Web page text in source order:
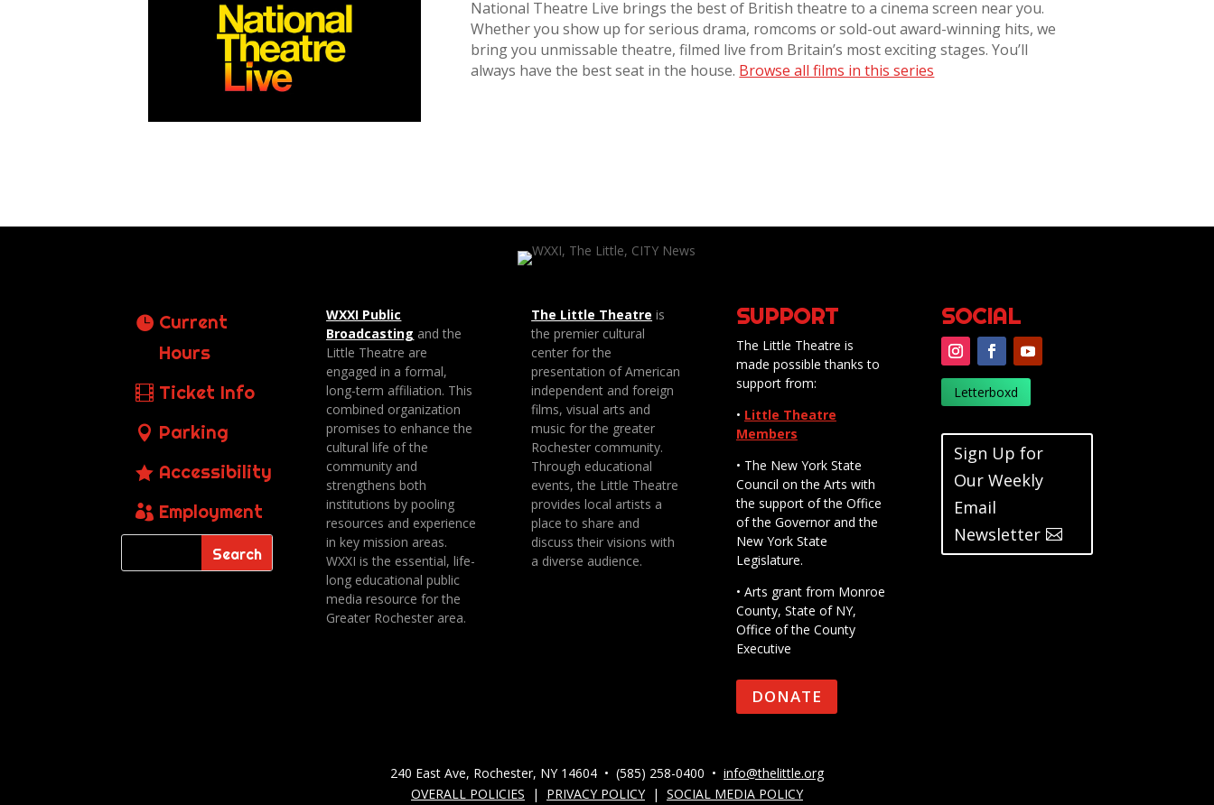
National Theatre Live brings the best of British theatre to a cinema screen near you.
Whether you show up for serious drama, romcoms or sold-out award-winning hits, we
bring you unmissable theatre, filmed live from Britain’s most exciting stages. You’ll
always have the best seat in the house. Browse all films in this series
Current
Hours
Ticket Info
Parking
Accessibility
Employment
WXXI Public
Broadcasting and the
Little Theatre are
engaged in a formal,
long-term affiliation. This
combined organization
promises to enhance the
cultural life of the
community and
strengthens both
institutions by pooling
resources and experience
in key mission areas.
WXXI is the essential, life-
long educational public
media resource for the
Greater Rochester area.
The Little Theatre is
the premier cultural
center for the
presentation of American
independent and foreign
films, visual arts and
music for the greater
Rochester community.
Through educational
events, the Little Theatre
provides local artists a
place to share and
discuss their visions with
a diverse audience.
SUPPORT
The Little Theatre is
made possible thanks to
support from:
• Little Theatre
Members
• The New York State
Council on the Arts with
the support of the Office
of the Governor and the
New York State
Legislature.
• Arts grant from Monroe
County, State of NY,
Office of the County
Executive
DONATE
SOCIAL
Letterboxd
Sign Up for
Our Weekly
Email
Newsletter
240 East Ave, Rochester, NY 14604 • (585) 258-0400 • info@thelittle.org
OVERALL POLICIES
| PRIVACY POLICY | SOCIAL MEDIA POLICY